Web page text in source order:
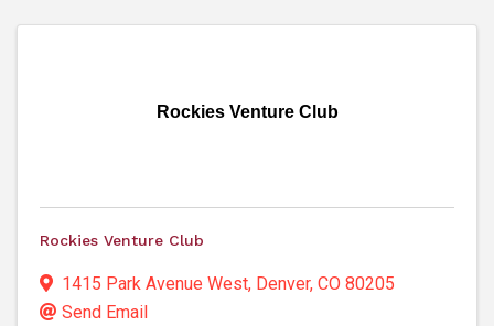
Rockies Venture Club
Rockies Venture Club
1415 Park Avenue West, Denver, CO 80205
Send Email